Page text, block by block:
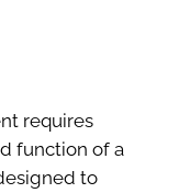
requires
function of a
to